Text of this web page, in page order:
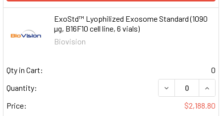
ExoStd™ Lyophilized Exosome Standard (1090
µg, B16F10 cell line, 6 vials)
Biovision
Qty in Cart:
0
Quantity:
DECREASE
Price:
$2,188.80